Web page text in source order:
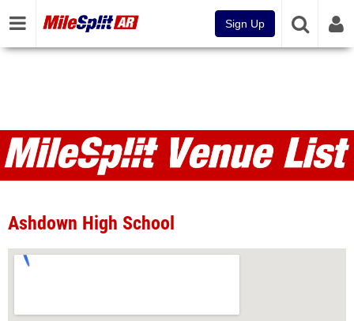
Sign Up
Venues
Ashdown High School